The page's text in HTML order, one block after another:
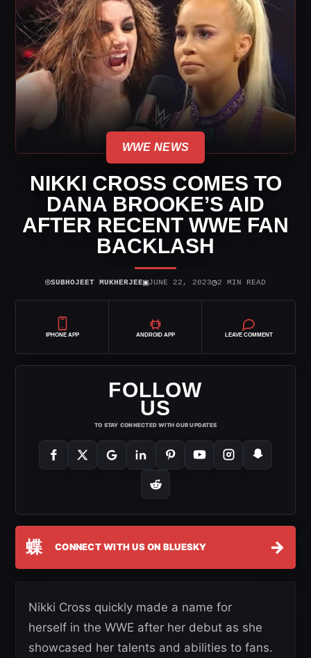
WWE NEWS
NIKKI CROSS COMES TO
DANA BROOKE’S AID
AFTER RECENT WWE FAN
BACKLASH
⌾SUBHOJEET MUKHERJEE▣JUNE 22, 2023◷2 MIN READ
IPHONE APP ANDROID APP LEAVE COMMENT
FOLLOW
US
TO STAY CONNECTED WITH OUR UPDATES
蝶 CONNECT WITH US ON BLUESKY →
Nikki Cross quickly made a name for
herself in the WWE after her debut as she
showcased her talents and abilities to fans.